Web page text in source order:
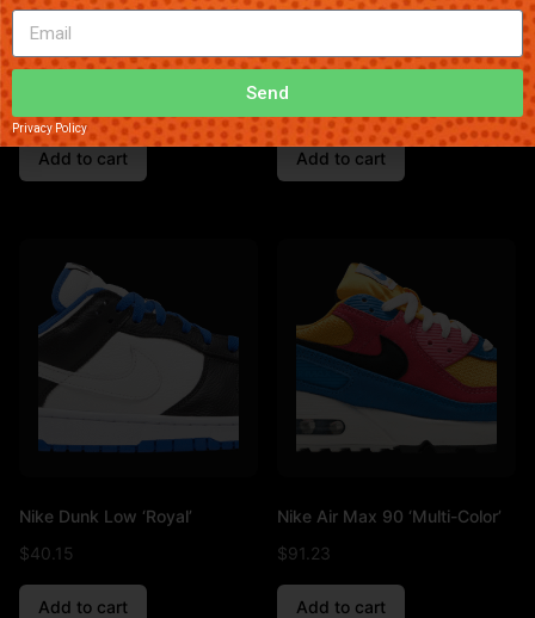
Nike Air Max 97 ‘Black/White’
Add to cart
Nike Dunk High ‘Purple’
$
Add to cart
Nike Dunk Low ‘Royal’
$40.15
Add to cart
Nike Air Max 90 ‘Multi-Color’
$91.23
Add to cart
Privacy Policy
Send